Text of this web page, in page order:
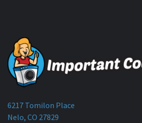
6217 Tomilon Place
Nelo, CO 27829